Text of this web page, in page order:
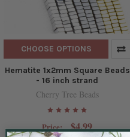
CHOOSE OPTIONS
Hematite 1x2mm Square Beads
- 16 inch strand
Cherry Tree Beads
Price: $4.99